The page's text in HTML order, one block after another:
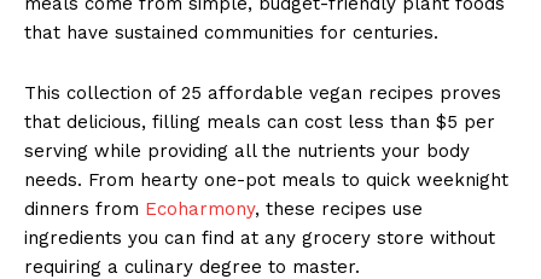
that have sustained communities for centuries.
This collection of 25 affordable vegan recipes proves
that delicious, filling meals can cost less than $5 per
serving while providing all the nutrients your body
needs. From hearty one-pot meals to quick weeknight
dinners from Ecoharmony, these recipes use
ingredients you can find at any grocery store without
requiring a culinary degree to master.